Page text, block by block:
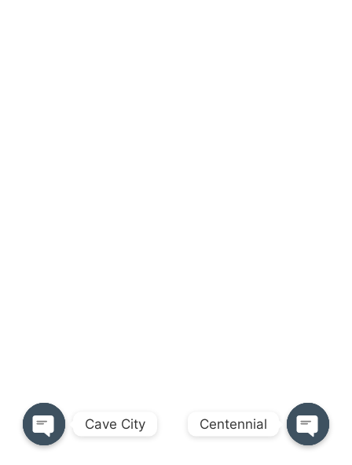
Centennial
Cave City